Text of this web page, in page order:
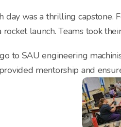
day was a thrilling
launch. Teams took
to SAU engineering
mentorship and